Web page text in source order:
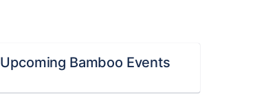
Upcoming Bamboo Events